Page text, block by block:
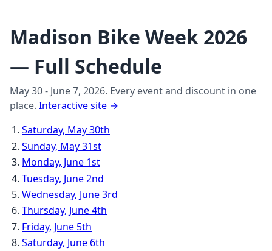
Madison Bike Week 2026
— Full Schedule
May 30 - June 7, 2026. Every event and discount in one
place. Interactive site →
Saturday, May 30th
Sunday, May 31st
Monday, June 1st
Tuesday, June 2nd
Wednesday, June 3rd
Thursday, June 4th
Friday, June 5th
Saturday, June 6th